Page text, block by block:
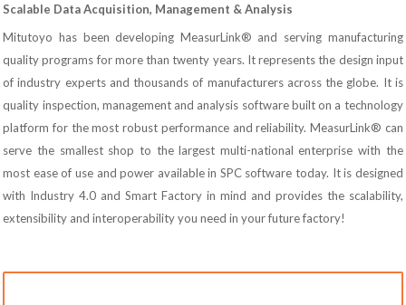
Scalable Data Acquisition, Management & Analysis
Mitutoyo has been developing MeasurLink® and serving manufacturing
quality programs for more than twenty years. It represents the design input
of industry experts and thousands of manufacturers across the globe. It is
quality inspection, management and analysis software built on a technology
platform for the most robust performance and reliability. MeasurLink® can
serve the smallest shop to the largest multi-national enterprise with the
most ease of use and power available in SPC software today. It is designed
with Industry 4.0 and Smart Factory in mind and provides the scalability,
extensibility and interoperability you need in your future factory!